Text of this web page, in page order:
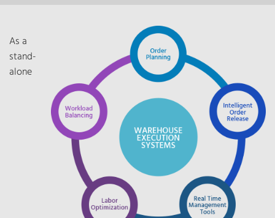
As a
stand-
alone